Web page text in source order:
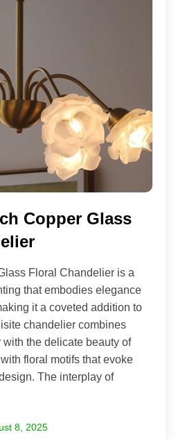
Copper Glass
Floral Chandelier is a
that embodies elegance
it a coveted addition to
chandelier combines
the delicate beauty of
floral motifs that evoke
The interplay of
8, 2025